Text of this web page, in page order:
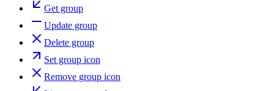
Get group
Update group
Delete group
Set group icon
Remove group icon